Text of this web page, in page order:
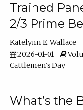
Trained
2/3 Prime
Katelynn E. Wallace
2026-01-01
Cattlemen's Day
What’s the